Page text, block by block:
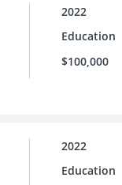
2022
Education
$100,000
2022
Education